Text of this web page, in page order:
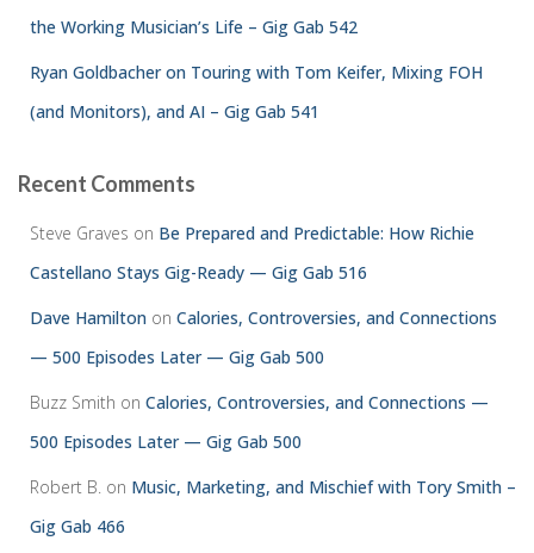
the Working Musician’s Life – Gig Gab 542
Ryan Goldbacher on Touring with Tom Keifer, Mixing FOH
(and Monitors), and AI – Gig Gab 541
Recent Comments
Steve Graves on Be Prepared and Predictable: How Richie
Castellano Stays Gig-Ready — Gig Gab 516
Dave Hamilton on Calories, Controversies, and Connections
— 500 Episodes Later — Gig Gab 500
Buzz Smith on Calories, Controversies, and Connections —
500 Episodes Later — Gig Gab 500
Robert B. on Music, Marketing, and Mischief with Tory Smith –
Gig Gab 466